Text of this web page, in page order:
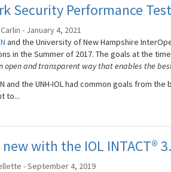
Security Performance
- January 4, 2021
and the University of New Hampshire
in the Summer of 2017. The goals at the
open and transparent way that enables the
and the UNH-IOL had common goals from
to...
new with the IOL INTACT®
- September 4, 2019